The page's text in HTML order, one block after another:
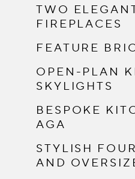
TWO
FIREPLACES
FEATURE
OPEN-PLAN
SKYLIGHTS
BESPOKE
AGA
STYLISH
AND